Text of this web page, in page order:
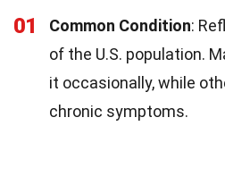
01 Common Condition:
of the U.S. population.
it occasionally, while
chronic symptoms.